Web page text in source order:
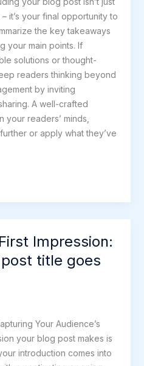
it’s your final opportunity to
the key takeaways
your main points. If
solutions or thought-
readers thinking beyond
by inviting
A well-crafted
your readers’ minds,
or apply what they’ve
Impression:
title goes
Your Audience’s
your blog post makes is
introduction comes into